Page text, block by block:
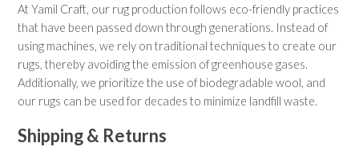
At Yamil Craft, our rug production follows eco-friendly practices
that have been passed down through generations. Instead of
using machines, we rely on traditional techniques to create our
rugs, thereby avoiding the emission of greenhouse gases.
Additionally, we prioritize the use of biodegradable wool, and
our rugs can be used for decades to minimize landfill waste.
Shipping & Returns